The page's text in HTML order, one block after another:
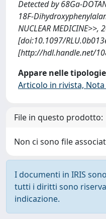
Detected by 68Ga-
18F-
NUCLEAR
[doi:10.1097/
[http://hdl.handle.net/
Appare nelle
Articolo in rivista, Nota
File in questo prodotto:
Non ci sono file
I documenti in IRIS
tutti i diritti sono
indicazione.